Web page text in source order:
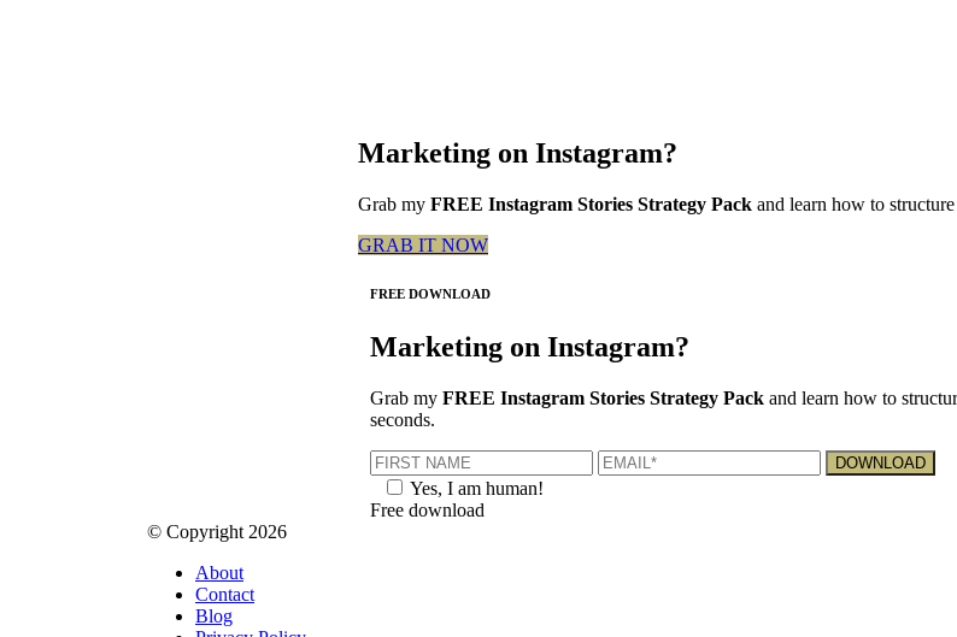
Marketing on Instagram?
Grab my FREE Instagram Stories Strategy Pack and learn how to
GRAB IT NOW
FREE DOWNLOAD
Marketing on Instagram?
Grab my FREE Instagram Stories Strategy Pack and learn how to
seconds.
Yes, I am human!
Free download
© Copyright 2026
About
Contact
Blog